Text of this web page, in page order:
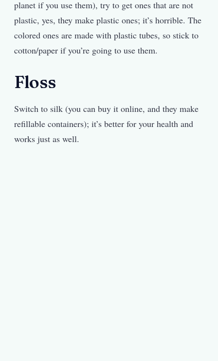
planet if you use them), try to get ones that are not
plastic, yes, they make plastic ones; it’s horrible. The
colored ones are made with plastic tubes, so stick to
cotton/paper if you’re going to use them.
Floss
Switch to silk (you can buy it online, and they make
refillable containers); it’s better for your health and
works just as well.